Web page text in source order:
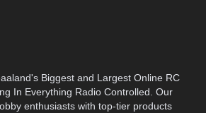
Biggest and Largest Online RC
In Everything Radio Controlled. Our
enthusiasts with top-tier products